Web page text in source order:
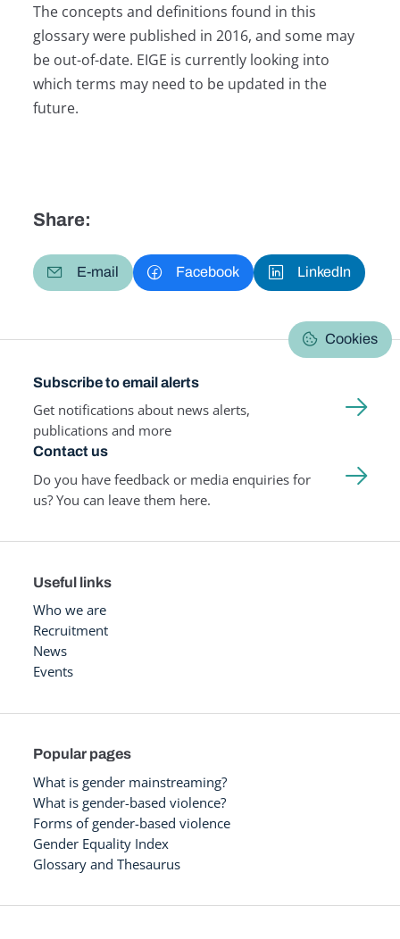
The concepts and definitions found in this
glossary were published in 2016, and some may
be out-of-date. EIGE is currently looking into
which terms may need to be updated in the
future.
Share:
E-mail Facebook LinkedIn
Cookies
Subscribe to email alerts
Get notifications about news alerts,
publications and more
Contact us
Do you have feedback or media enquiries for
us? You can leave them here.
Useful links
Who we are
Recruitment
News
Events
Popular pages
What is gender mainstreaming?
What is gender-based violence?
Forms of gender-based violence
Gender Equality Index
Glossary and Thesaurus